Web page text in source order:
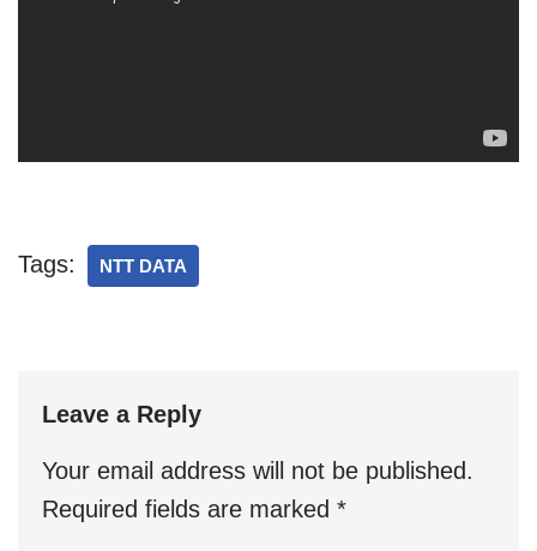
Tags: NTT DATA
Leave a Reply
Your email address will not be published.
Required fields are marked *